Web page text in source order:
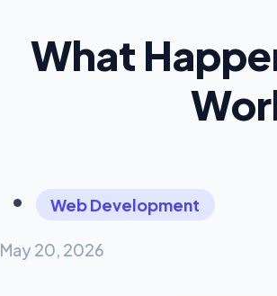
What
Web Development
May 20, 2026